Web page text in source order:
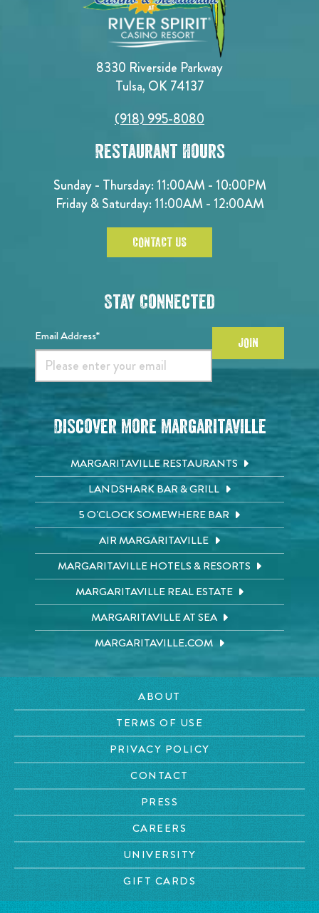
8330 Riverside Parkway
Tulsa, OK 74137
(918) 995-8080
Restaurant Hours
Sunday - Thursday: 11:00AM - 10:00PM
Friday & Saturday: 11:00AM - 12:00AM
CONTACT US
Stay Connected
Email Address* JOIN
Discover More Margaritaville
MARGARITAVILLE RESTAURANTS
LANDSHARK BAR & GRILL
5 O'CLOCK SOMEWHERE BAR
AIR MARGARITAVILLE
MARGARITAVILLE HOTELS & RESORTS
MARGARITAVILLE REAL ESTATE
MARGARITAVILLE AT SEA
MARGARITAVILLE.COM
ABOUT
TERMS OF USE
PRIVACY POLICY
CONTACT
PRESS
CAREERS
UNIVERSITY
GIFT CARDS